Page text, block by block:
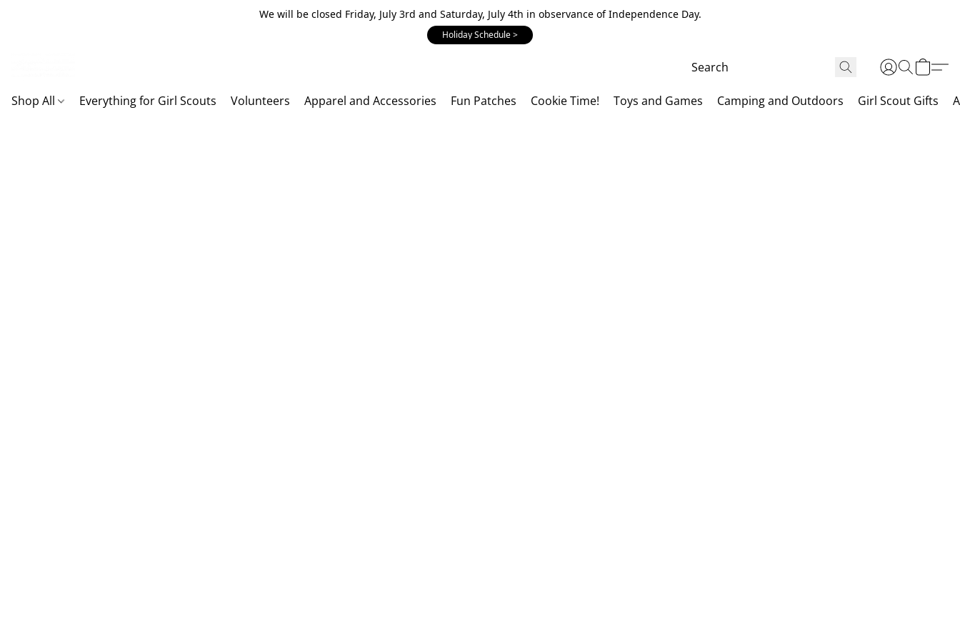
We will be closed Friday, July 3rd and Saturday, July 4th in observance of Independence Day.
Holiday Schedule >
Shop All Everything for Girl Scouts Volunteers Apparel and Accessories Fun Patches Cookie Time! Toys and Games Camping and Outdoors Girl Scout Gifts